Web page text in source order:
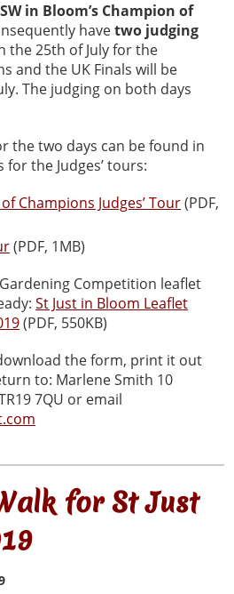
SW in Bloom’s Champion of
havetwo judging
the 25th of July for the
and the UK Finals will be
The judging on both days
the two days can be found in
the Judges’ tours:
Champions Judges’ Tour(PDF,
(PDF, 1MB)
Competition leaflet
St Just in Bloom Leaflet
(PDF, 550KB)
the form, print it out
to: Marlene Smith 10
7QU or email
for St Just